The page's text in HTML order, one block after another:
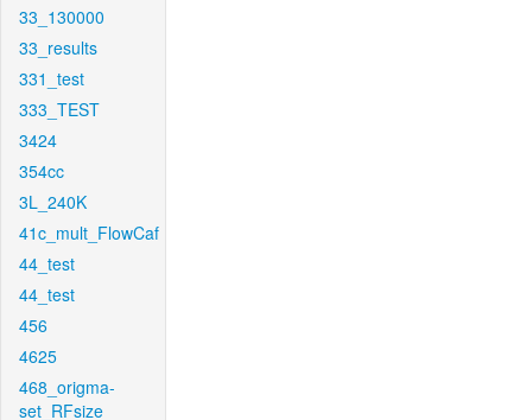
33_130000
33_results
331_test
333_TEST
3424
354cc
3L_240K
41c_mult_FlowCaf
44_test
44_test
456
4625
468_origma-
set_RFsize